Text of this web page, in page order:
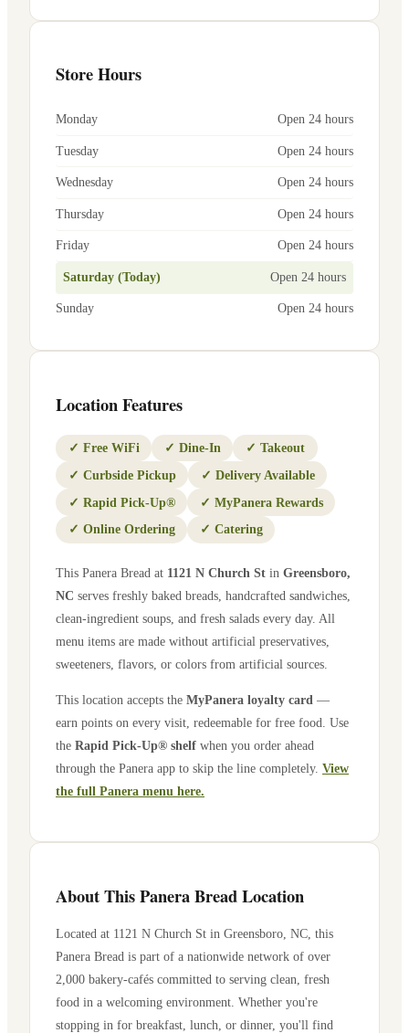
Store Hours
Monday Open 24 hours
Tuesday Open 24 hours
Wednesday Open 24 hours
Thursday Open 24 hours
Friday Open 24 hours
Saturday (Today) Open 24 hours
Sunday Open 24 hours
Location Features
✓ Free WiFi ✓ Dine-In ✓ Takeout
✓ Curbside Pickup ✓ Delivery Available
✓ Rapid Pick-Up® ✓ MyPanera Rewards
✓ Online Ordering ✓ Catering
This Panera Bread at 1121 N Church St in Greensboro,
NC serves freshly baked breads, handcrafted sandwiches,
clean-ingredient soups, and fresh salads every day. All
menu items are made without artificial preservatives,
sweeteners, flavors, or colors from artificial sources.
This location accepts the MyPanera loyalty card —
earn points on every visit, redeemable for free food. Use
the Rapid Pick-Up® shelf when you order ahead
through the Panera app to skip the line completely. View
the full Panera menu here.
About This Panera Bread Location
Located at 1121 N Church St in Greensboro NC , this
Panera Bread is part of a nationwide network of over
2,000 bakery-cafés committed to serving clean, fresh
food in a welcoming environment. Whether you're
stopping in for breakfast, lunch, or dinner, you'll find